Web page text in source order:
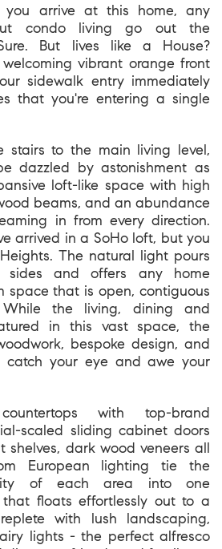
you arrive at this home, any
condo living go out the
But lives like a House?
vibrant orange front
sidewalk entry immediately
that you're entering a single
stairs to the main living level,
dazzled by astonishment as
loft-like space with high
beams, and an abundance
in from every direction.
arrived in a SoHo loft, but you
The natural light pours
and offers any home
space that is open, contiguous
the living, dining and
in this vast space, the
bespoke design, and
catch your eye and awe your
with top-brand
scaled sliding cabinet doors
shelves, dark wood veneers all
European lighting tie the
of each area into one
that floats effortlessly out to a
with lush landscaping,
lights - the perfect alfresco